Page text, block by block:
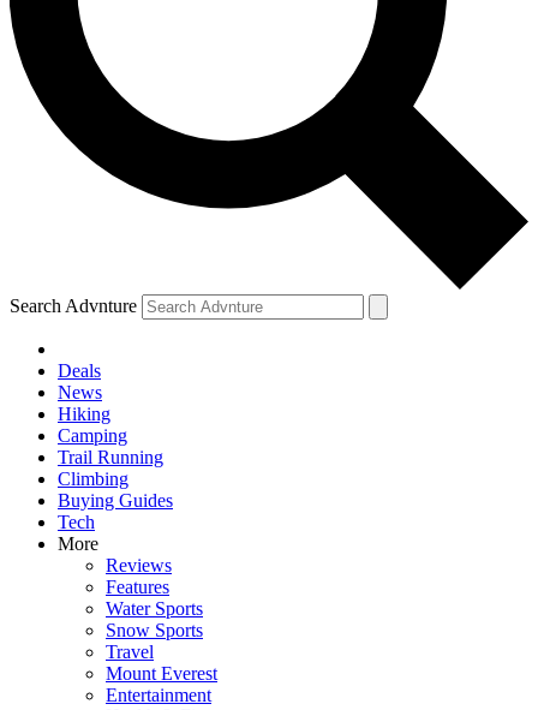
Search Advnture
Deals
News
Hiking
Camping
Trail Running
Climbing
Buying Guides
Tech
More
Reviews
Features
Water Sports
Snow Sports
Travel
Mount Everest
Entertainment